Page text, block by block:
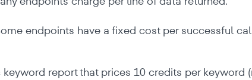
endpoints have a fixed cost per successful
report that prices 10 credits per keyword